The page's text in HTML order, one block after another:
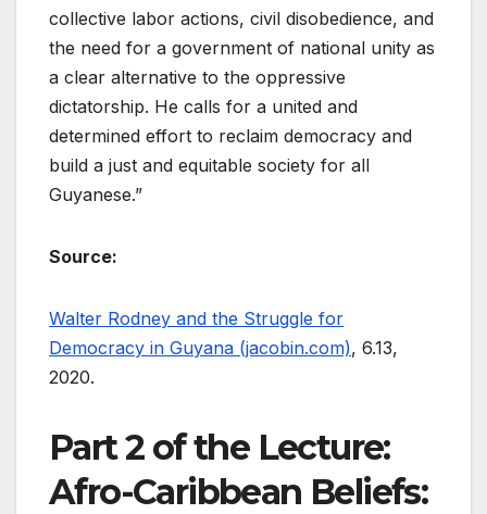
collective labor actions, civil disobedience, and
the need for a government of national unity as
a clear alternative to the oppressive
dictatorship. He calls for a united and
determined effort to reclaim democracy and
build a just and equitable society for all
Guyanese.”
Source:
Walter Rodney and the Struggle for
Democracy in Guyana (jacobin.com), 6.13,
2020.
Part 2 of the Lecture:
Afro-Caribbean Beliefs: